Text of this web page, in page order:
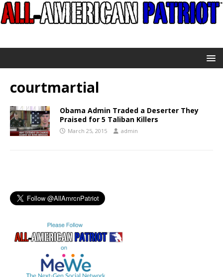
courtmartial
Obama Admin Traded a Deserter They
Praised for 5 Taliban Killers
March 25, 2015 admin